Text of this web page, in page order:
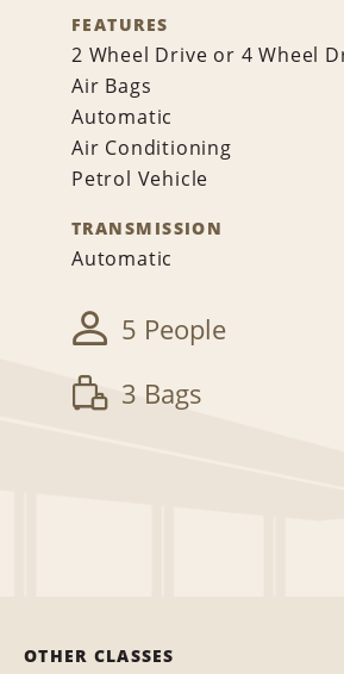
FEATURES
2 Wheel Drive or 4 Wheel
Air Bags
Automatic
Air Conditioning
Petrol Vehicle
TRANSMISSION
Automatic
5 People
3 Bags
OTHER CLASSES